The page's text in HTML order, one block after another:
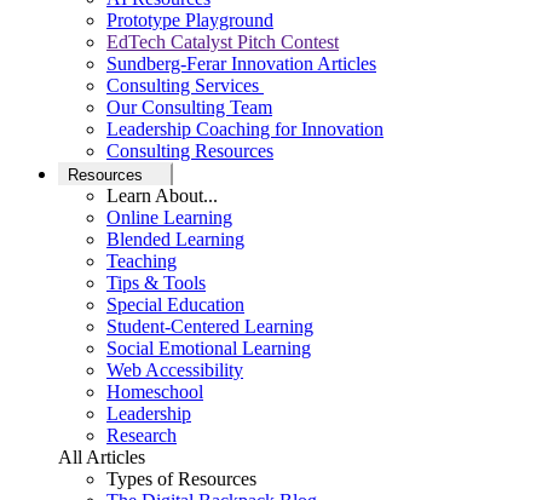
Prototype Playground
EdTech Catalyst Pitch Contest
Sundberg-Ferar Innovation Articles
Consulting Services
Our Consulting Team
Leadership Coaching for Innovation
Consulting Resources
Resources
Learn About...
Online Learning
Blended Learning
Teaching
Tips & Tools
Special Education
Student-Centered Learning
Social Emotional Learning
Web Accessibility
Homeschool
Leadership
Research
All Articles
Types of Resources